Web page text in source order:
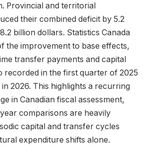
Provincial and territorial
their combined deficit by 5.2
billion dollars. Statistics Canada
the improvement to base effects,
transfer payments and capital
recorded in the first quarter of 2025
2026. This highlights a recurring
in Canadian fiscal assessment,
comparisons are heavily
capital and transfer cycles
expenditure shifts alone.